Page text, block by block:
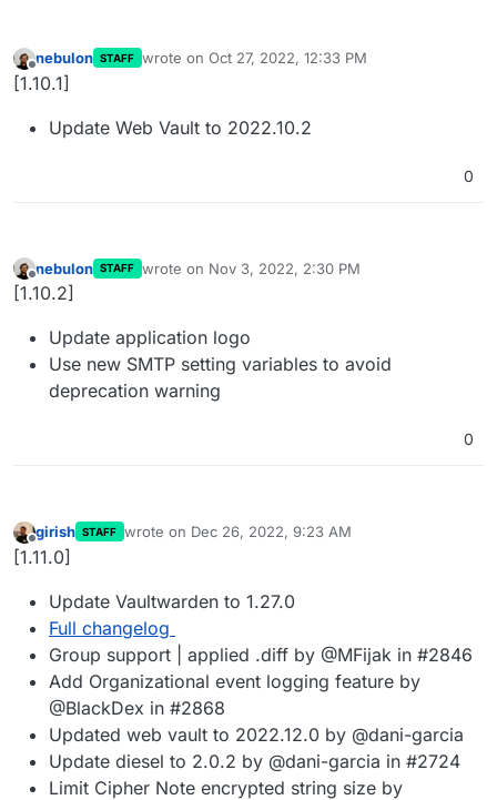
Offline
nebulon STAFF wrote on Oct 27, 2022, 12:33 PM
last edited by
[1.10.1]
Update Web Vault to 2022.10.2
0
Offline
nebulon STAFF wrote on Nov 3, 2022, 2:30 PM
last edited by
[1.10.2]
Update application logo
Use new SMTP setting variables to avoid
deprecation warning
0
Offline
girish STAFF wrote on Dec 26, 2022, 9:23 AM
last edited by
[1.11.0]
Update Vaultwarden to 1.27.0
Full changelog
Group support | applied .diff by @MFijak in #2846
Add Organizational event logging feature by
@BlackDex in #2868
Updated web vault to 2022.12.0 by @dani-garcia
Update diesel to 2.0.2 by @dani-garcia in #2724
Limit Cipher Note encrypted string size by